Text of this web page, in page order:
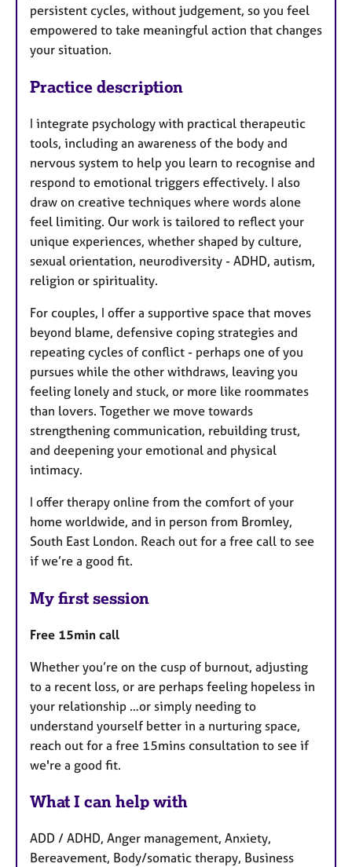
persistent cycles, without judgement, so you feel
empowered to take meaningful action that changes
your situation.
Practice description
I integrate psychology with practical therapeutic
tools, including an awareness of the body and
nervous system to help you learn to recognise and
respond to emotional triggers effectively. I also
draw on creative techniques where words alone
feel limiting. Our work is tailored to reflect your
unique experiences, whether shaped by culture,
sexual orientation, neurodiversity - ADHD, autism,
religion or spirituality.
For couples, I offer a supportive space that moves
beyond blame, defensive coping strategies and
repeating cycles of conflict - perhaps one of you
pursues while the other withdraws, leaving you
feeling lonely and stuck, or more like roommates
than lovers. Together we move towards
strengthening communication, rebuilding trust,
and deepening your emotional and physical
intimacy.
I offer therapy online from the comfort of your
home worldwide, and in person from Bromley,
South East London. Reach out for a free call to see
if we’re a good fit.
My first session
Free 15min call
Whether you’re on the cusp of burnout, adjusting
to a recent loss, or are perhaps feeling hopeless in
your relationship …or simply needing to
understand yourself better in a nurturing space,
reach out for a free 15mins consultation to see if
we're a good fit.
What I can help with
ADD / ADHD, Anger management, Anxiety,
Bereavement, Body/somatic therapy, Business